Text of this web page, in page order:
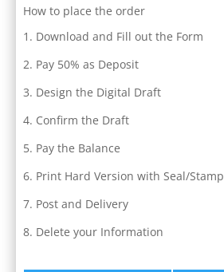
How to place the order
Download and Fill out the Form
Pay 50% as Deposit
Design the Digital Draft
Confirm the Draft
Pay the Balance
Print Hard Version with Seal/Stamp
Post and Delivery
Delete your Information